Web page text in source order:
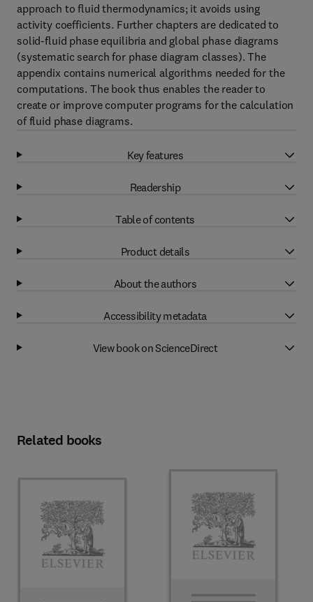
approach to fluid thermodynamics; it avoids using
activity coefficients. Further chapters are dedicated to
solid-fluid phase equilibria and global phase diagrams
(systematic search for phase diagram classes). The
appendix contains numerical algorithms needed for the
computations. The book thus enables the reader to
create or improve computer programs for the calculation
of fluid phase diagrams.
Key features
Readership
Table of contents
Product details
About the authors
Accessibility metadata
View book on ScienceDirect
Related books